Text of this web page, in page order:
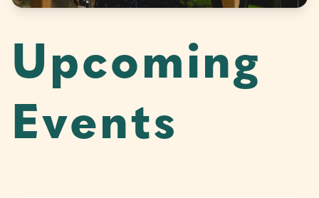
Upcoming
Events